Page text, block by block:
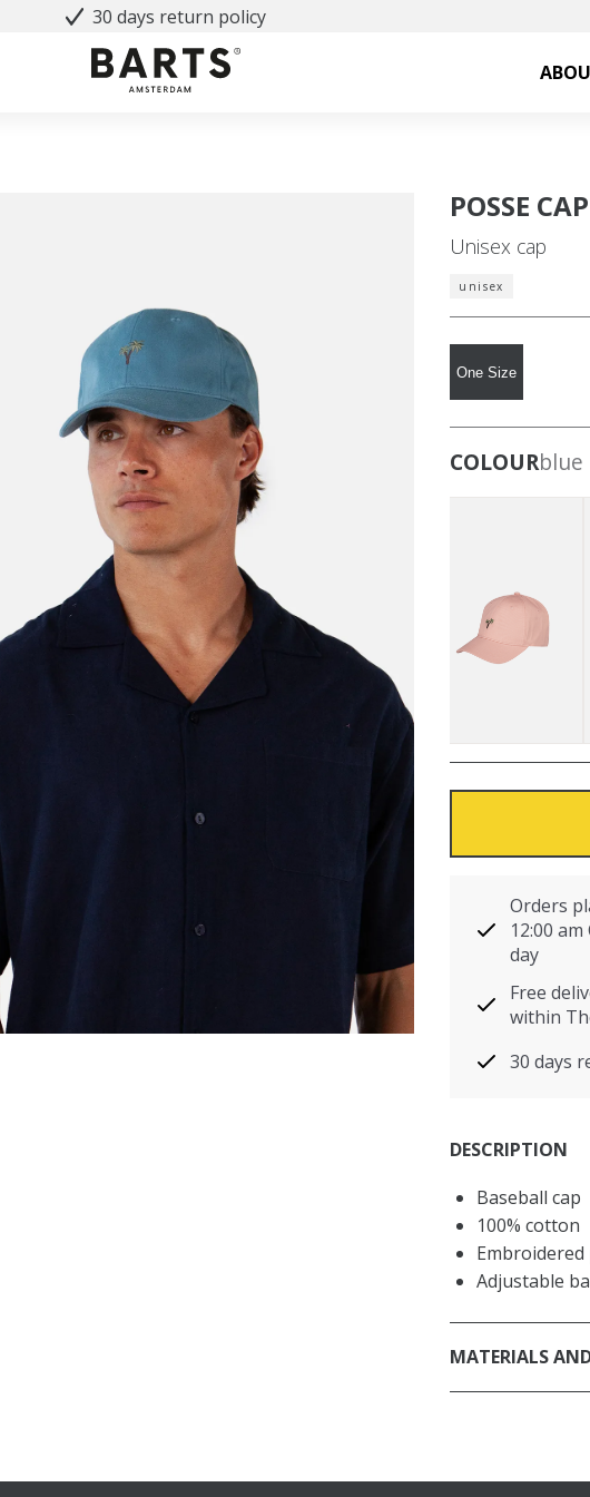
30 days return policy
POSSE CAP
Unisex cap
unisex
One Size
COLOURblue
Orders
12:00
day
Free
within
30 days
DESCRIPTION
Baseball cap
100% cotton
Adjustable
MATERIALS